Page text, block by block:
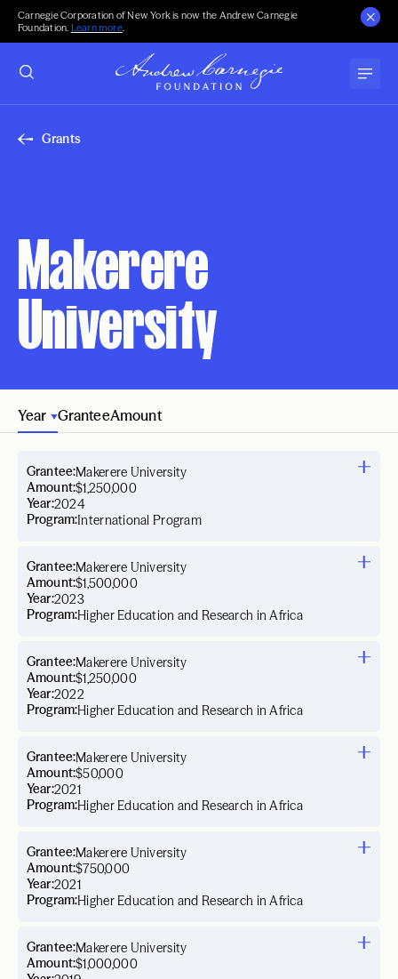
Carnegie Corporation of New York is now the Andrew Carnegie
Foundation. Learn more.
Grants
Makerere
University
Year GranteeAmount
Year:2024
Grantee:Makerere University
Amount:$1,250,000
Program:International Program
Year:2023
Grantee:Makerere University
Amount:$1,500,000
Program:Higher Education and Research in Africa
Year:2022
Grantee:Makerere University
Amount:$1,250,000
Program:Higher Education and Research in Africa
Year:2021
Grantee:Makerere University
Amount:$50,000
Program:Higher Education and Research in Africa
Year:2021
Grantee:Makerere University
Amount:$750,000
Program:Higher Education and Research in Africa
Grantee:Makerere University
Amount:$1,000,000